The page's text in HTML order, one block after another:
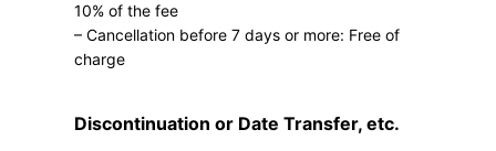
10% of the fee
– Cancellation before 7 days or more: Free of
charge
Discontinuation or Date Transfer, etc.